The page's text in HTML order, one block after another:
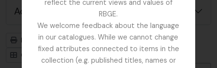
reflect the current views and values of
RBGE.
We welcome feedback about the language
in our catalogues. While we cannot change
fixed attributes connected to items in the
collection (e.g. published titles, names or
Advanced search options
Print preview
Hierarchy
Card view
Table view